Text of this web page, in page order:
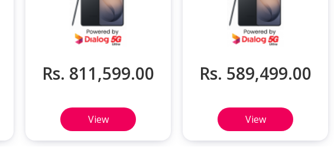
Rs. 811,599.00
View
Rs. 589,499.00
View